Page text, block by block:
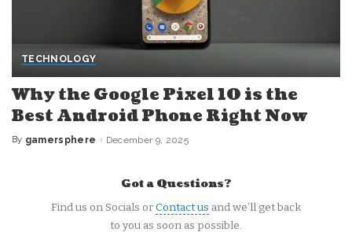
TECHNOLOGY
Why the Google Pixel 10 is the
Best Android Phone Right Now
Posted
By gamersphere December 9, 2025
Got a Questions?
Find us on Socials orContact us and we’ll get back
to you as soon as possible.